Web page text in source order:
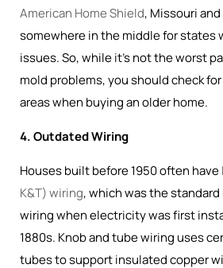
American Home Shield, Missouri
somewhere in the middle for states
issues. So, while it's not the worst
mold problems, you should check
areas when buying an older home.
4. Outdated Wiring
Houses built before 1950 often have
K&T) wiring, which was the
wiring when electricity was first
1880s. Knob and tube wiring uses
tubes to support insulated copper